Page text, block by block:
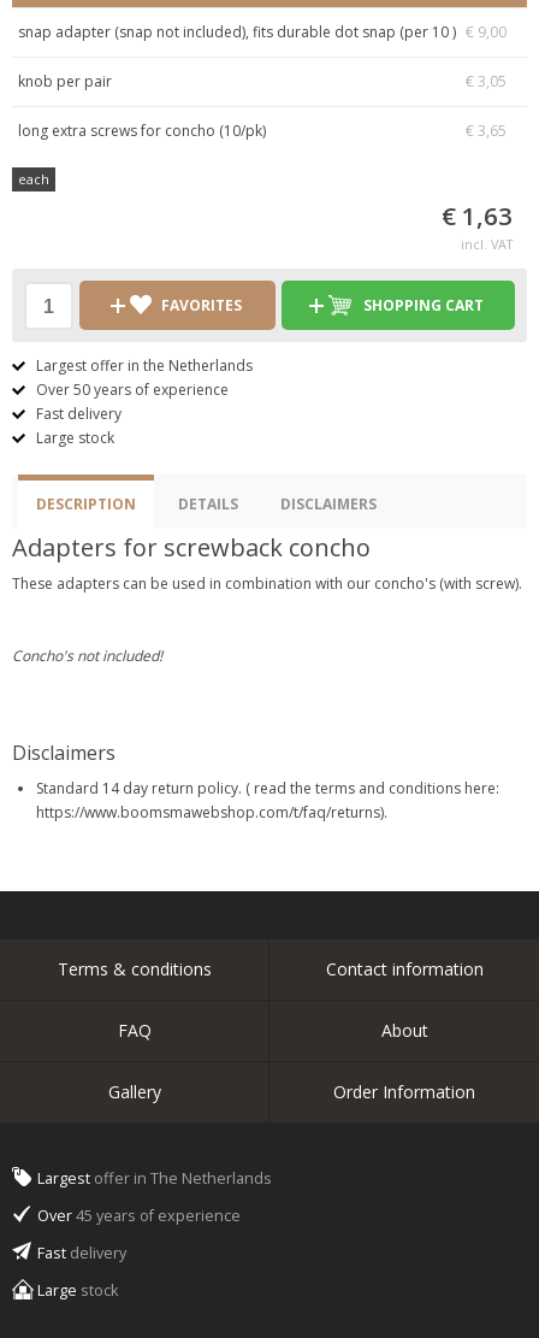
snap adapter (snap not included), fits durable dot snap (per 10 ) € 9,00
knob per pair € 3,05
long extra screws for concho (10/pk) € 3,65
each
€ 1,63
incl. VAT
FAVORITES SHOPPING CART
Largest offer in the Netherlands
Over 50 years of experience
Fast delivery
Large stock
DESCRIPTION DETAILS DISCLAIMERS
Adapters for screwback concho
These adapters can be used in combination with our concho's (with screw).
Concho's not included!
Disclaimers
Standard 14 day return policy. ( read the terms and conditions here:
https://www.boomsmawebshop.com/t/faq/returns).
Terms & conditions Contact information
FAQ About
Gallery Order Information
Largest offer in The Netherlands
Over45 years of experience
Fast delivery
Large stock